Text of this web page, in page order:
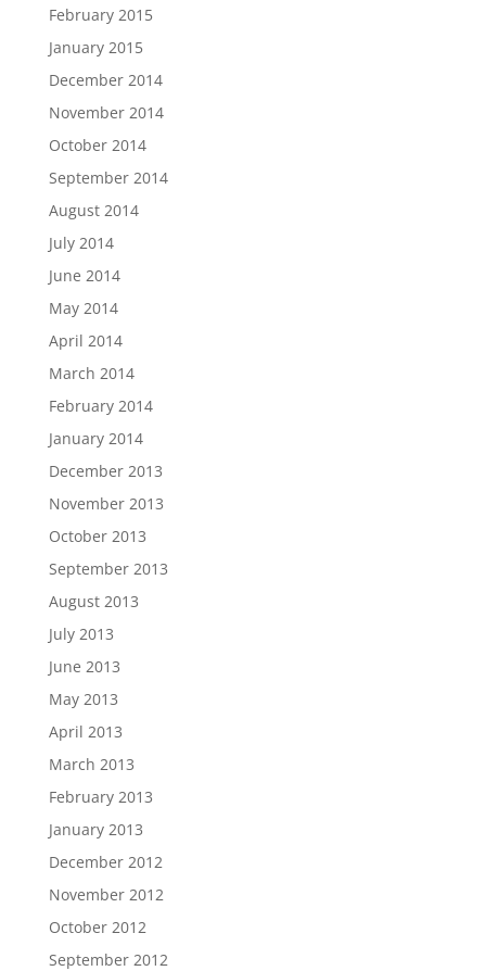
February 2015
January 2015
December 2014
November 2014
October 2014
September 2014
August 2014
July 2014
June 2014
May 2014
April 2014
March 2014
February 2014
January 2014
December 2013
November 2013
October 2013
September 2013
August 2013
July 2013
June 2013
May 2013
April 2013
March 2013
February 2013
January 2013
December 2012
November 2012
October 2012
September 2012